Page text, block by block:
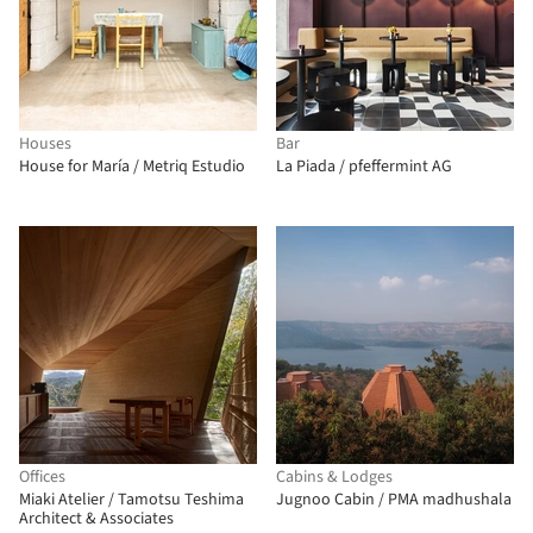
Houses
House for María / Metriq Estudio
Bar
La Piada / pfeffermint AG
Offices
Miaki Atelier / Tamotsu Teshima
Architect & Associates
Cabins & Lodges
Jugnoo Cabin / PMA madhushala